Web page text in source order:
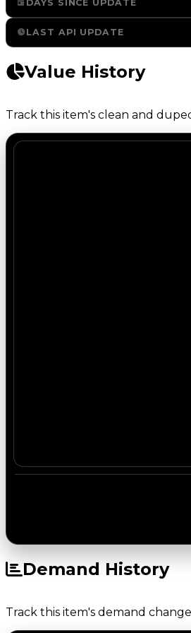
DAYS SINCE UPDATE
LAST API UPDATE
Value History
Track this item's clean and
Demand History
Track this item's demand